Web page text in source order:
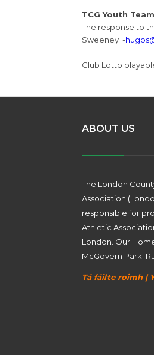
TCG Youth
The response to
Sweeney -
Club Lotto
ABOUT US
The London
Association
responsible for
Athletic
London. Our
McGovern Park,
Tá fáilte roimh |